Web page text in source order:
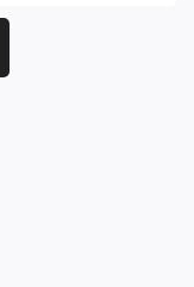
canvas